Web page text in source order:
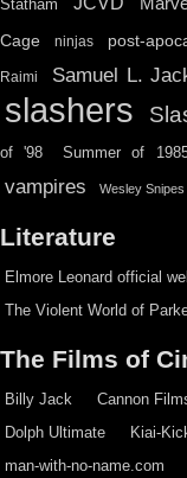
Statham
Cage
ninjas post-
Raimi Samuel L.
slashers
of '98 Summer of
vampires Wesley Snipes
Literature
Elmore Leonard official
The Violent World of
The Films of
Billy Jack Cannon
Dolph Ultimate
Kiai-
man-with-no-name.com